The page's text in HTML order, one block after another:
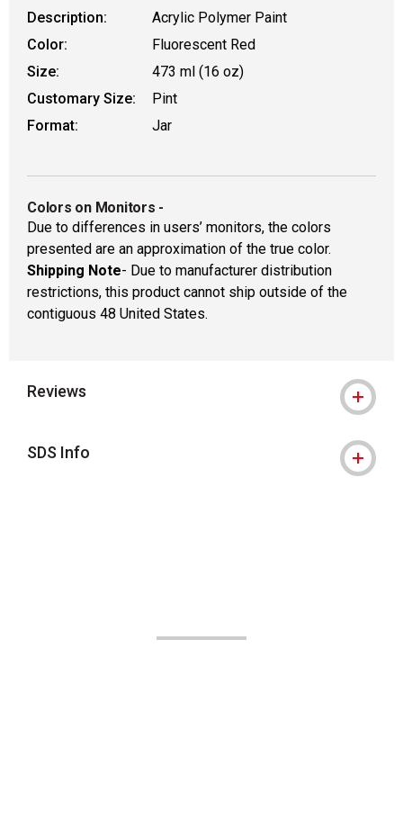
Description:
Acrylic Polymer Paint
Color:
Fluorescent Red
Size:
473 ml (16 oz)
Customary Size:
Pint
Format:
Jar
Colors on Monitors -
Due to differences in users’ monitors, the colors
presented are an approximation of the true color.
Shipping Note- Due to manufacturer distribution
restrictions, this product cannot ship outside of the
contiguous 48 United States.
Reviews
SDS Info